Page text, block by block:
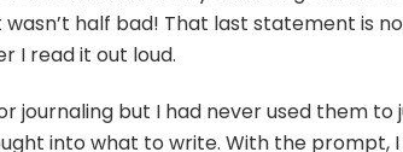
half bad! That last statement is
I read it out loud.
journaling but I had never used them
into what to write. With the prompt,